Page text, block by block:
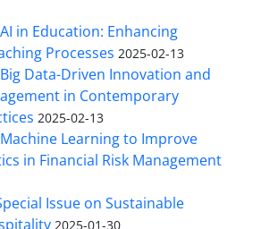
in Education: Enhancing
Processes 2025-02-13
Data-Driven Innovation and
in Contemporary
2025-02-13
Learning to Improve
in Financial Risk Management
Issue on Sustainable
2025-01-30